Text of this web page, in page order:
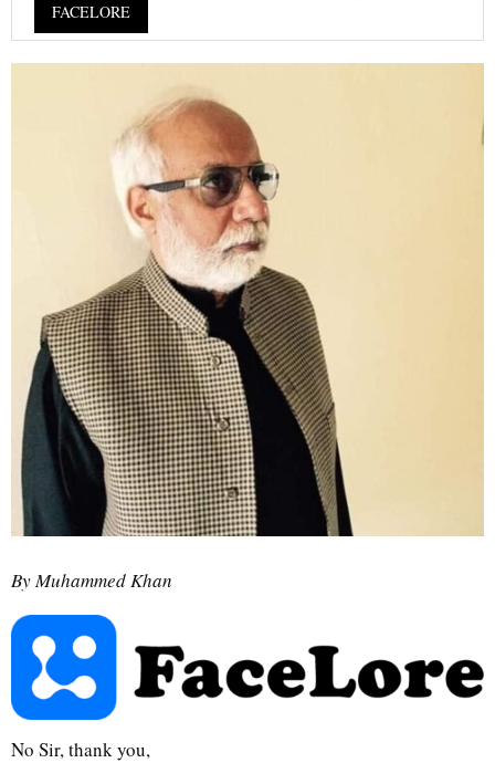
FACELORE
By Muhammed Khan
No Sir, thank you,